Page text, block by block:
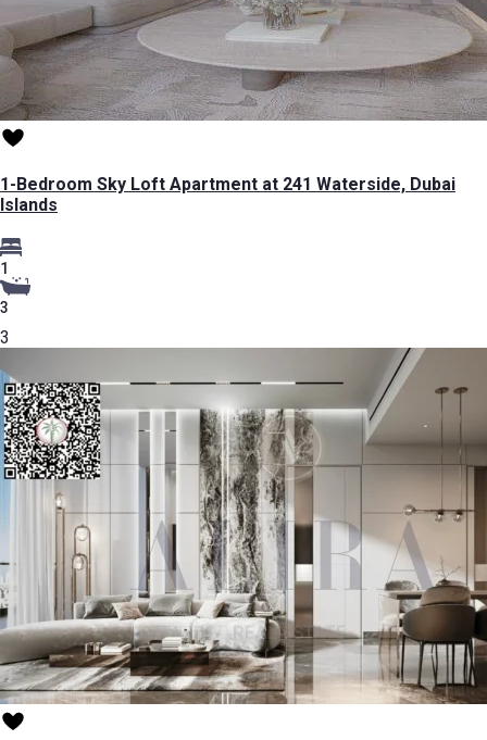
1-Bedroom Sky Loft Apartment at 241 Waterside, Dubai
Islands
1
3
3